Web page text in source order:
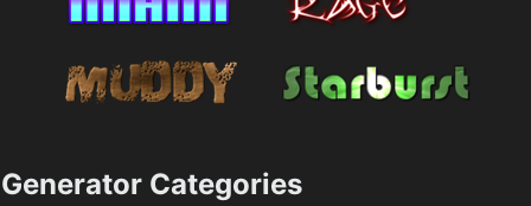
Generator Categories